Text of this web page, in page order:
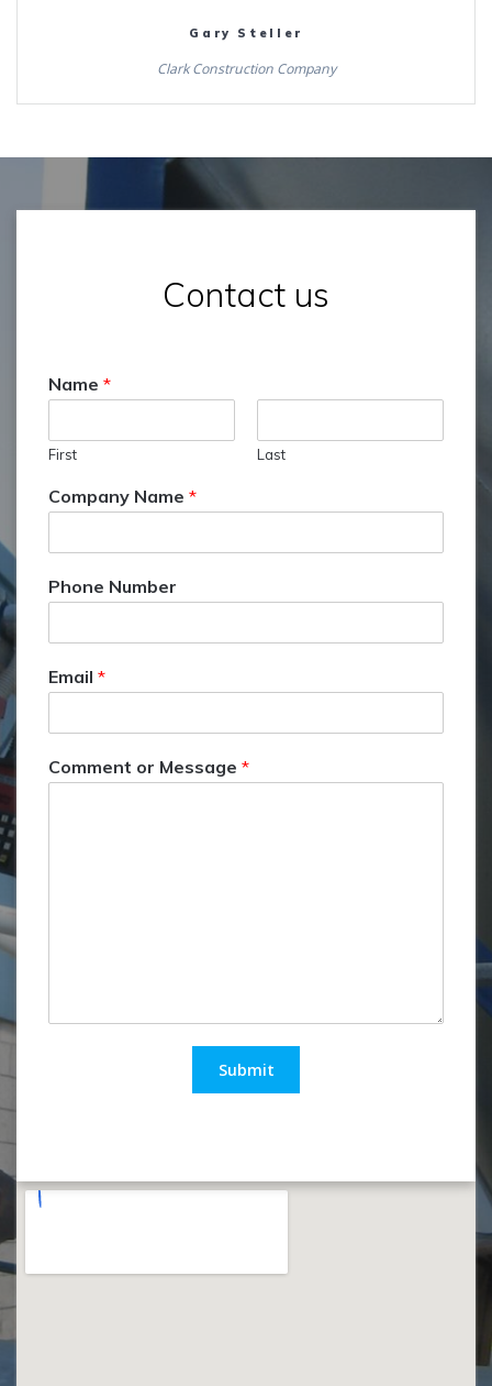
Gary Steller
Clark Construction Company
Contact us
Name *
First Last
Company Name *
Phone Number
Email *
Comment or Message *
Submit